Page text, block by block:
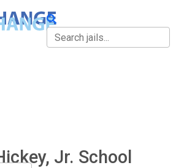
Jr. School